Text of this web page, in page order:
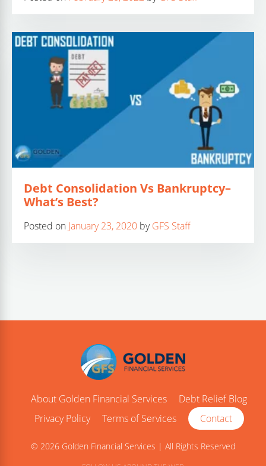
Debt Consolidation Vs Bankruptcy–
What’s Best?
Posted on January 23, 2020 byGFS Staff
About Golden Financial Services
Debt Relief Blog
Privacy Policy
Terms of Services Contact
© 2026 Golden Financial Services | All Rights Reserved